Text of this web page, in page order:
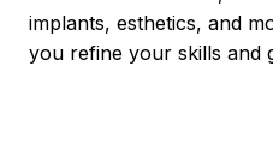
implants, esthetics, and
you refine your skills and